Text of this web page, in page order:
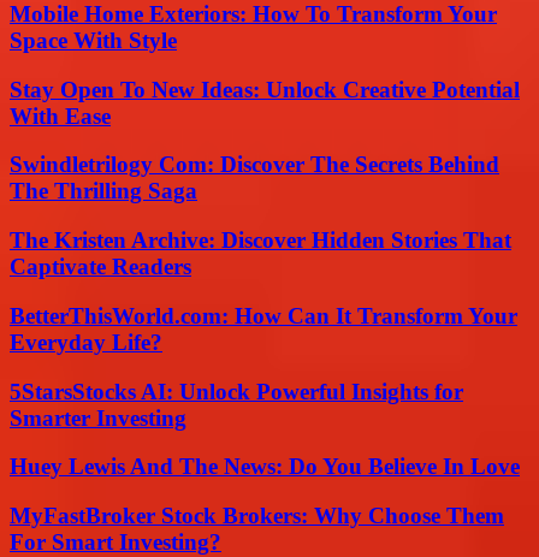
Mobile Home Exteriors: How To Transform Your
Space With Style
Stay Open To New Ideas: Unlock Creative Potential
With Ease
Swindletrilogy Com: Discover The Secrets Behind
The Thrilling Saga
The Kristen Archive: Discover Hidden Stories That
Captivate Readers
BetterThisWorld.com: How Can It Transform Your
Everyday Life?
5StarsStocks AI: Unlock Powerful Insights for
Smarter Investing
Huey Lewis And The News: Do You Believe In Love
MyFastBroker Stock Brokers: Why Choose Them
For Smart Investing?